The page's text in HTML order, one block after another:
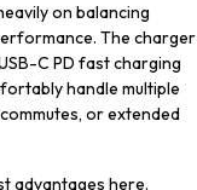
on balancing
The charger
C PD fast charging
handle multiple
or extended
advantages here.